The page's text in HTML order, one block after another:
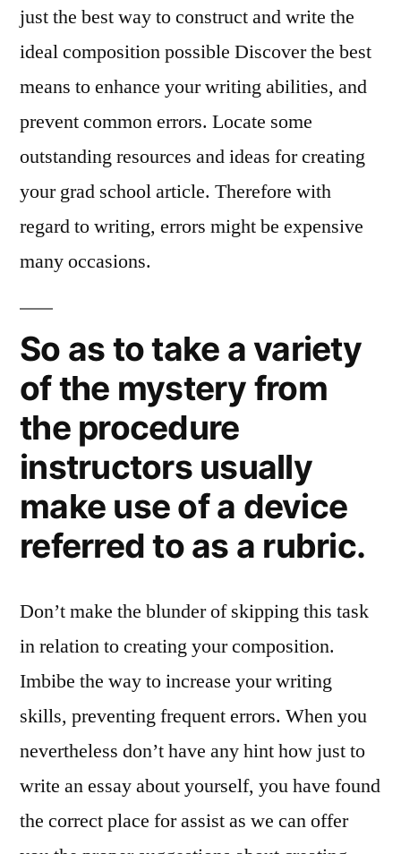
just the best way to construct and write the
ideal composition possible Discover the best
means to enhance your writing abilities, and
prevent common errors. Locate some
outstanding resources and ideas for creating
your grad school article. Therefore with
regard to writing, errors might be expensive
many occasions.
So as to take a variety
of the mystery from
the procedure
instructors usually
make use of a device
referred to as a rubric.
Don’t make the blunder of skipping this task
in relation to creating your composition.
Imbibe the way to increase your writing
skills, preventing frequent errors. When you
nevertheless don’t have any hint how just to
write an essay about yourself, you have found
the correct place for assist as we can offer